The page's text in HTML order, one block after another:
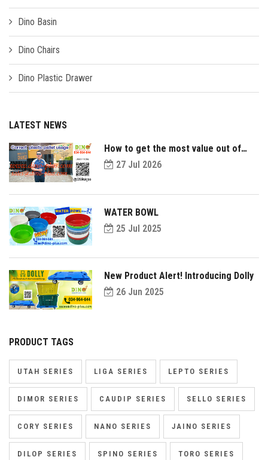
Dino Basin
Dino Chairs
Dino Plastic Drawer
LATEST NEWS
How to get the most value out of
your plastic pallets and make them
last longer?
27 Jul 2026
WATER BOWL
25 Jul 2025
New Product Alert! Introducing Dolly
26 Jun 2025
PRODUCT TAGS
UTAH SERIES LIGA SERIES LEPTO SERIES
DIMOR SERIES CAUDIP SERIES SELLO SERIES
CORY SERIES NANO SERIES JAINO SERIES
DILOP SERIES SPINO SERIES TORO SERIES